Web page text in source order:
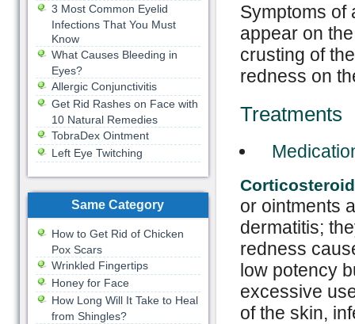
Symptoms of
appear on
crusting of
redness on
Treatments
or ointments
dermatitis;
redness
low potency
excessive
of the skin,
3 Most Common Eyelid
Infections That You Must
Know
What Causes Bleeding in
Eyes?
Allergic Conjunctivitis
Get Rid Rashes on Face with
10 Natural Remedies
TobraDex Ointment
Left Eye Twitching
Same Category
How to Get Rid of Chicken
Pox Scars
Wrinkled Fingertips
Honey for Face
How Long Will It Take to Heal
from Shingles?